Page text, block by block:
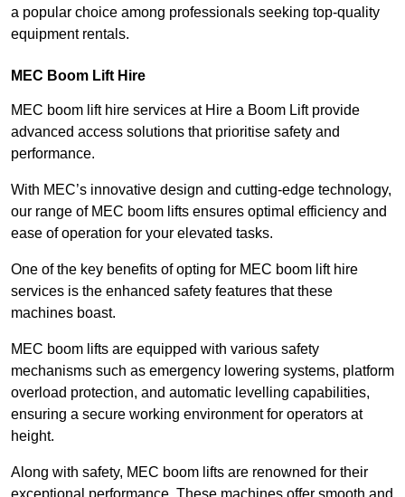
a popular choice among professionals seeking top-quality
equipment rentals.
MEC Boom Lift Hire
MEC boom lift hire services at Hire a Boom Lift provide
advanced access solutions that prioritise safety and
performance.
With MEC’s innovative design and cutting-edge technology,
our range of MEC boom lifts ensures optimal efficiency and
ease of operation for your elevated tasks.
One of the key benefits of opting for MEC boom lift hire
services is the enhanced safety features that these
machines boast.
MEC boom lifts are equipped with various safety
mechanisms such as emergency lowering systems, platform
overload protection, and automatic levelling capabilities,
ensuring a secure working environment for operators at
height.
Along with safety, MEC boom lifts are renowned for their